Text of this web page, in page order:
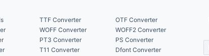
TTF Converter
OTF Converter
WOFF Converter
WOFF2 Converter
PT3 Converter
PS Converter
T11 Converter Dfont Converter